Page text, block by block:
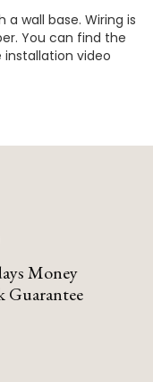
wall base. Wiring is
You can find the
installation video
Money
Guarantee